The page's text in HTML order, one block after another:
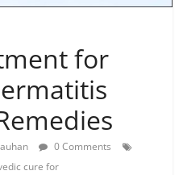
for
0 Comments
cure for